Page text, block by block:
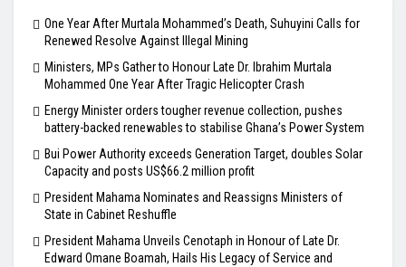
One Year After Murtala Mohammed’s Death, Suhuyini Calls for
Renewed Resolve Against Illegal Mining
Ministers, MPs Gather to Honour Late Dr. Ibrahim Murtala
Mohammed One Year After Tragic Helicopter Crash
Energy Minister orders tougher revenue collection, pushes
battery-backed renewables to stabilise Ghana’s Power System
Bui Power Authority exceeds Generation Target, doubles Solar
Capacity and posts US$66.2 million profit
President Mahama Nominates and Reassigns Ministers of
State in Cabinet Reshuffle
President Mahama Unveils Cenotaph in Honour of Late Dr.
Edward Omane Boamah, Hails His Legacy of Service and